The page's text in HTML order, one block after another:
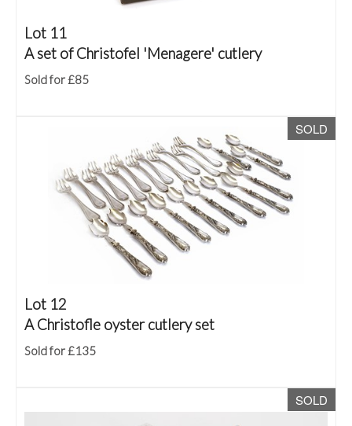
Lot 11
A set of Christofel 'Menagere' cutlery
Sold for £85
SOLD
Lot 12
A Christofle oyster cutlery set
Sold for £135
SOLD